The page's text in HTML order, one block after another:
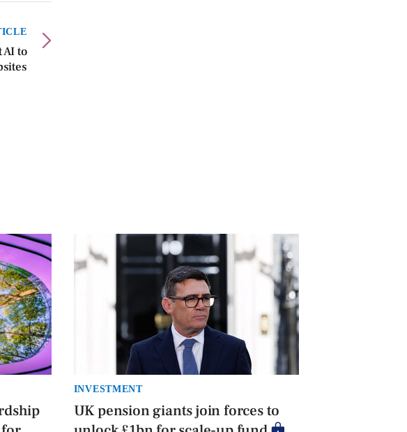
AI to
INVESTMENT
UK pension giants join forces to